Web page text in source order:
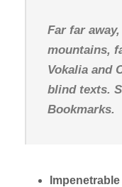
Far far
mountains,
Vokalia and
blind texts.
Bookmarks.